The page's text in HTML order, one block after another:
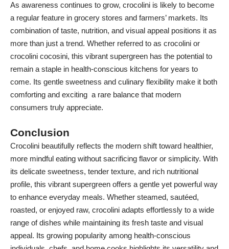
As awareness continues to grow, crocolini is likely to become
a regular feature in grocery stores and farmers’ markets. Its
combination of taste, nutrition, and visual appeal positions it as
more than just a trend. Whether referred to as crocolini or
crocolini cocosini, this vibrant supergreen has the potential to
remain a staple in health-conscious kitchens for years to
come. Its gentle sweetness and culinary flexibility make it both
comforting and exciting a rare balance that modern
consumers truly appreciate.
Conclusion
Crocolini beautifully reflects the modern shift toward healthier,
more mindful eating without sacrificing flavor or simplicity. With
its delicate sweetness, tender texture, and rich nutritional
profile, this vibrant supergreen offers a gentle yet powerful way
to enhance everyday meals. Whether steamed, sautéed,
roasted, or enjoyed raw, crocolini adapts effortlessly to a wide
range of dishes while maintaining its fresh taste and visual
appeal. Its growing popularity among health-conscious